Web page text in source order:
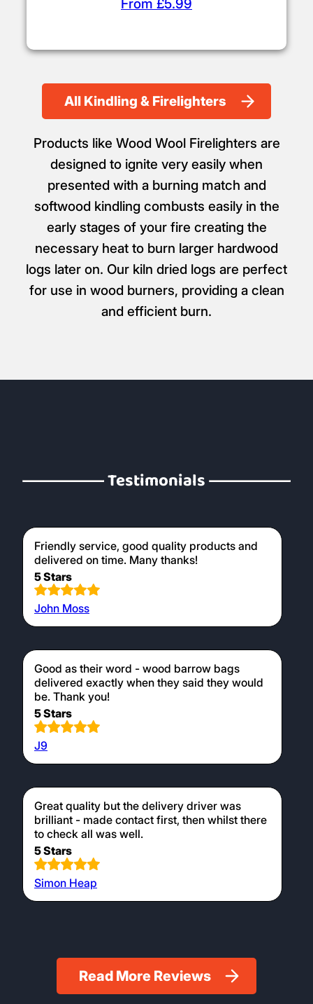
All Kindling & Firelighters
Products like Wood Wool Firelighters are
designed to ignite very easily when
presented with a burning match and
softwood kindling combusts easily in the
early stages of your fire creating the
necessary heat to burn larger hardwood
logs later on. Our kiln dried logs are perfect
for use in wood burners, providing a clean
and efficient burn.
Testimonials
Friendly service, good quality products and
delivered on time. Many thanks!
5 Stars
John Moss
Good as their word - wood barrow bags
delivered exactly when they said they would
be. Thank you!
5 Stars
J9
Great quality but the delivery driver was
brilliant - made contact first, then whilst there
to check all was well.
5 Stars
Simon Heap
Read More Reviews